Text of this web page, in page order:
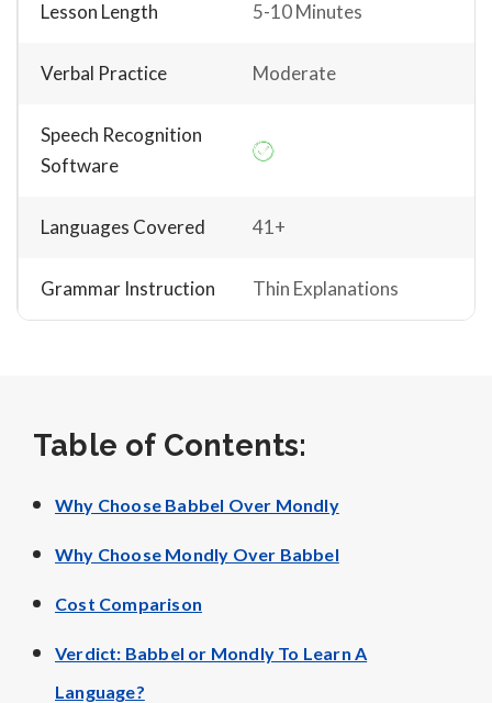
Lesson Length 5-10 Minutes
Verbal Practice Moderate
Speech Recognition
Software
Languages Covered 41+
Grammar Instruction Thin Explanations
Table of Contents:
Why Choose Babbel Over Mondly
Why Choose Mondly Over Babbel
Cost Comparison
Verdict: Babbel or Mondly To Learn A
Language?